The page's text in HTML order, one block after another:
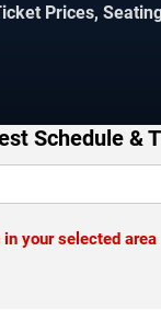
Prices,
Schedule &
your selected area